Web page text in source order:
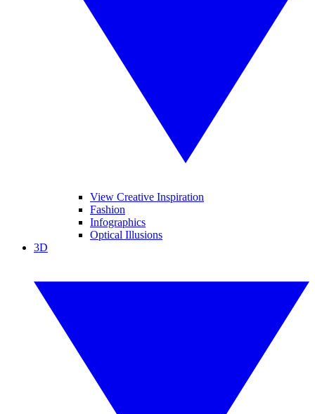
View Creative Inspiration
Fashion
Infographics
Optical Illusions
3D